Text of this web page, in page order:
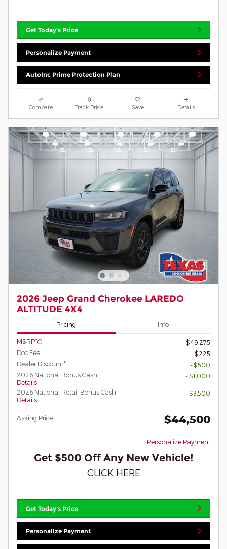
Get Today's Price
Personalize Payment
AutoInc Prime Protection Plan
Compare Track Price Save Details
2026 Jeep Grand Cherokee LAREDO
ALTITUDE 4X4
Pricing Info
MSRP*
$49,275
Doc Fee
$225
Dealer Discount*
- $500
2026 National Bonus Cash
Details
- $1,000
2026 National Retail Bonus Cash
Details
- $3,500
Asking Price $44,500
Personalize Payment
Get $500 Off Any New Vehicle!
CLICK HERE
Get Today's Price
Personalize Payment